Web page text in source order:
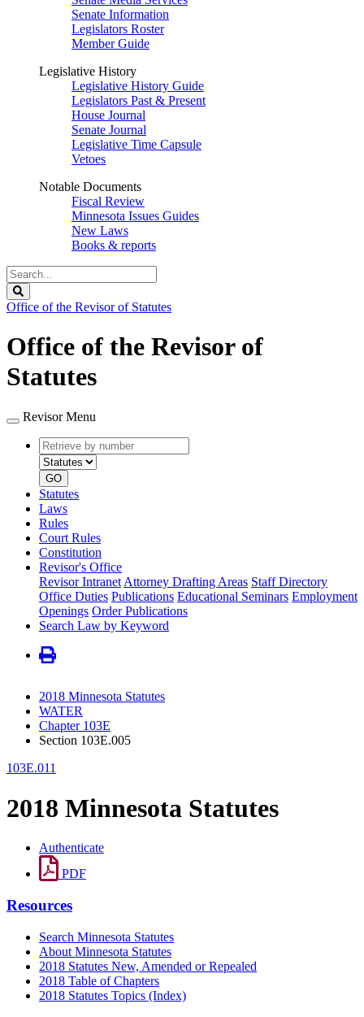
Senate Information
Legislators Roster
Member Guide
Legislative History
Legislative History Guide
Legislators Past & Present
House Journal
Senate Journal
Legislative Time Capsule
Vetoes
Notable Documents
Fiscal Review
Minnesota Issues Guides
New Laws
Books & reports
Search
Legislature
Office of the Revisor of Statutes
Office of the Revisor of
Statutes
Revisor Menu
Retrieve
by
number
type
GO
Statutes
Laws
Rules
Court Rules
Constitution
Revisor's Office
Revisor Intranet Attorney Drafting Areas Staff Directory
Office Duties Publications Educational Seminars Employment
Openings Order Publications
Search Law by Keyword
2018 Minnesota Statutes
WATER
Chapter 103E
Section 103E.005
103E.011
2018 Minnesota Statutes
Authenticate
PDF
Resources
Search Minnesota Statutes
About Minnesota Statutes
2018 Statutes New, Amended or Repealed
2018 Table of Chapters
2018 Statutes Topics (Index)